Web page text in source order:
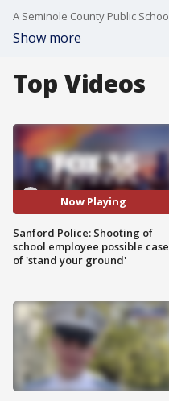
Show more
Top Videos
Now Playing
Sanford Police: Shooting of
school employee possible case
of 'stand your ground'